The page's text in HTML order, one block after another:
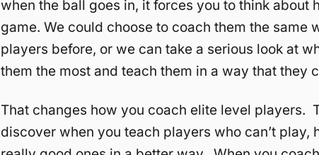
when the ball goes in, it forces you to think about
game. We could choose to coach them the same
players before, or we can take a serious look at
them the most and teach them in a way that they
That changes how you coach elite level players.
discover when you teach players who can’t play,